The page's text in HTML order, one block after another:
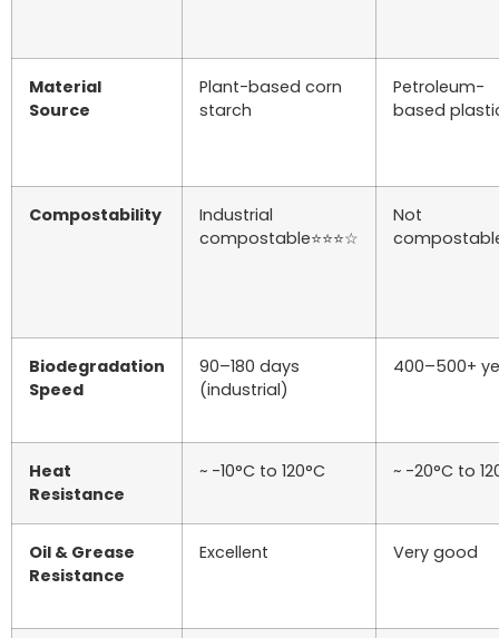
Material
Source
Plant-based corn
starch
Petroleum-
based
Compostability
Industrial
compostable⭐⭐⭐☆
Not
Biodegradation
Speed
90–180 days
(industrial)
400–500+
Heat
Resistance
~ -10°C to 120°C ~ -20°C to
Oil & Grease
Resistance
Excellent Very good